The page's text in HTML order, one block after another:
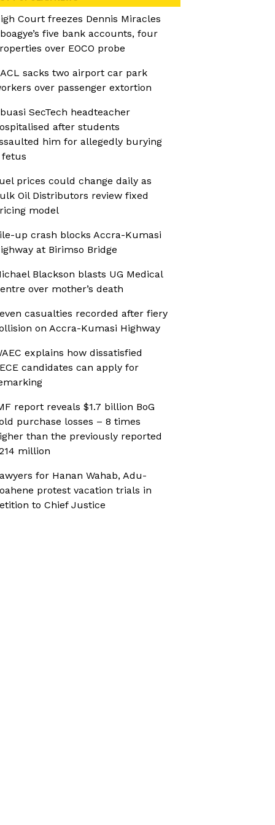
Court freezes Dennis Miracles
five bank accounts, four
over EOCO probe
sacks two airport car park
over passenger extortion
SecTech headteacher
after students
him for allegedly burying
fetus
prices could change daily as
Oil Distributors review fixed
model
up crash blocks Accra-Kumasi
at Birimso Bridge
Blackson blasts UG Medical
over mother’s death
casualties recorded after fiery
on Accra-Kumasi Highway
explains how dissatisfied
candidates can apply for
report reveals $1.7 billion BoG
purchase losses – 8 times
than the previously reported
million
for Hanan Wahab, Adu-
protest vacation trials in
to Chief Justice